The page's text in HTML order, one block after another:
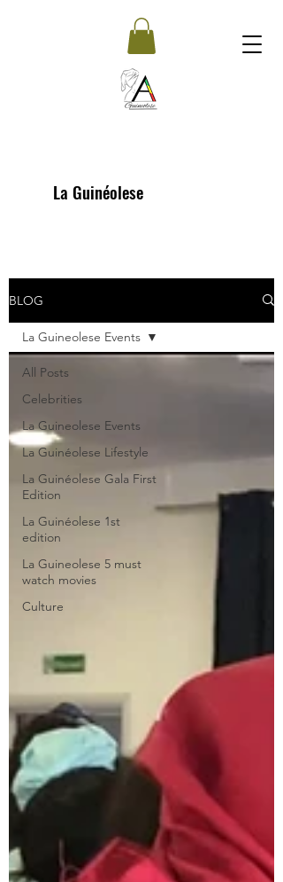
La Guinéolese
BLOG
All Posts
Celebrities
La Guineolese Events
La Guinéolese Lifestyle
La Guinéolese Gala First
Edition
La Guinéolese 1st
edition
La Guineolese 5 must
watch movies
Culture
La Guineolese Events